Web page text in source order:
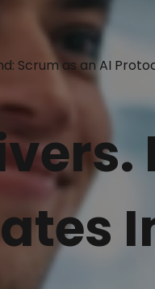
Scrum as an AI